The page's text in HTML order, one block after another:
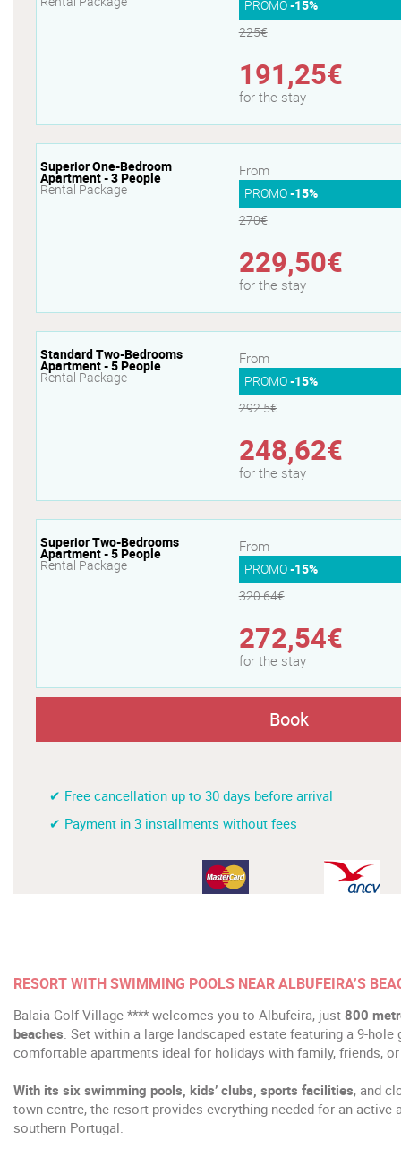
RESORT WITH SWIMMING POOLS NEAR ALBUFEIRA’S
Balaia Golf Village **** welcomes you to Albufeira, just 800
beaches. Set within a large landscaped estate featuring a 9-
comfortable apartments ideal for holidays with family, friends,
With its six swimming pools, kids’ clubs, sports facilities, and
town centre, the resort provides everything needed for an active
southern Portugal.
PROMO-15%
225€
191,25€
for the stay
Superior One-Bedroom
Apartment - 3 People
Rental Package
From
PROMO-15%
270€
229,50€
for the stay
Standard Two-Bedrooms
Apartment - 5 People
Rental Package
From
PROMO-15%
292.5€
248,62€
for the stay
Superior Two-Bedrooms
Apartment - 5 People
Rental Package
From
PROMO-15%
320.64€
272,54€
for the stay
Book
✔ Free cancellation up to 30 days before arrival
✔ Payment in 3 installments without fees